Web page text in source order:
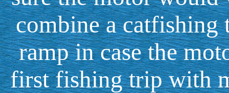
combine a catfishing
ramp in case the
first fishing trip with